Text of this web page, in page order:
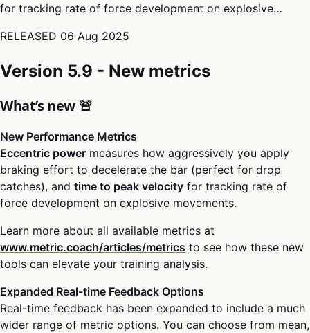
for tracking rate of force development on explosive…
RELEASED 06 Aug 2025
Version 5.9 - New metrics
What’s new 🚨
New Performance Metrics
Eccentric power measures how aggressively you apply
braking effort to decelerate the bar (perfect for drop
catches), and time to peak velocity for tracking rate of
force development on explosive movements.
Learn more about all available metrics at
www.metric.coach/articles/metrics to see how these new
tools can elevate your training analysis.
Expanded Real-time Feedback Options
Real-time feedback has been expanded to include a much
wider range of metric options. You can choose from mean,